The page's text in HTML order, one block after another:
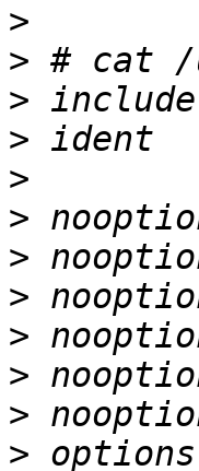
>
>
>
>
>
>
>
>
>
>
>
>